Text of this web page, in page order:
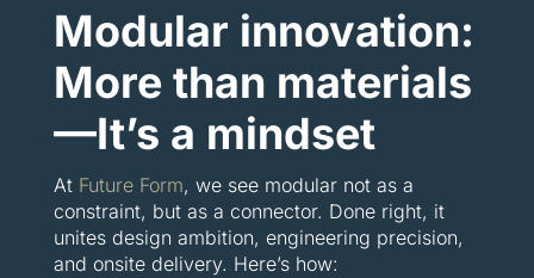
Modular innovation:
More than materials
—It’s a mindset
At Future Form, we see modular not as a
constraint, but as a connector. Done right, it
unites design ambition, engineering precision,
and onsite delivery. Here’s how: